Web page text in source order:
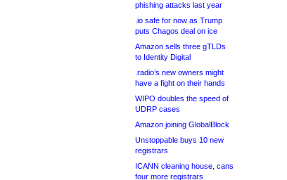
phishing attacks last year
.io safe for now as Trump
puts Chagos deal on ice
Amazon sells three gTLDs
to Identity Digital
.radio’s new owners might
have a fight on their hands
WIPO doubles the speed of
UDRP cases
Amazon joining GlobalBlock
Unstoppable buys 10 new
registrars
ICANN cleaning house, cans
four more registrars